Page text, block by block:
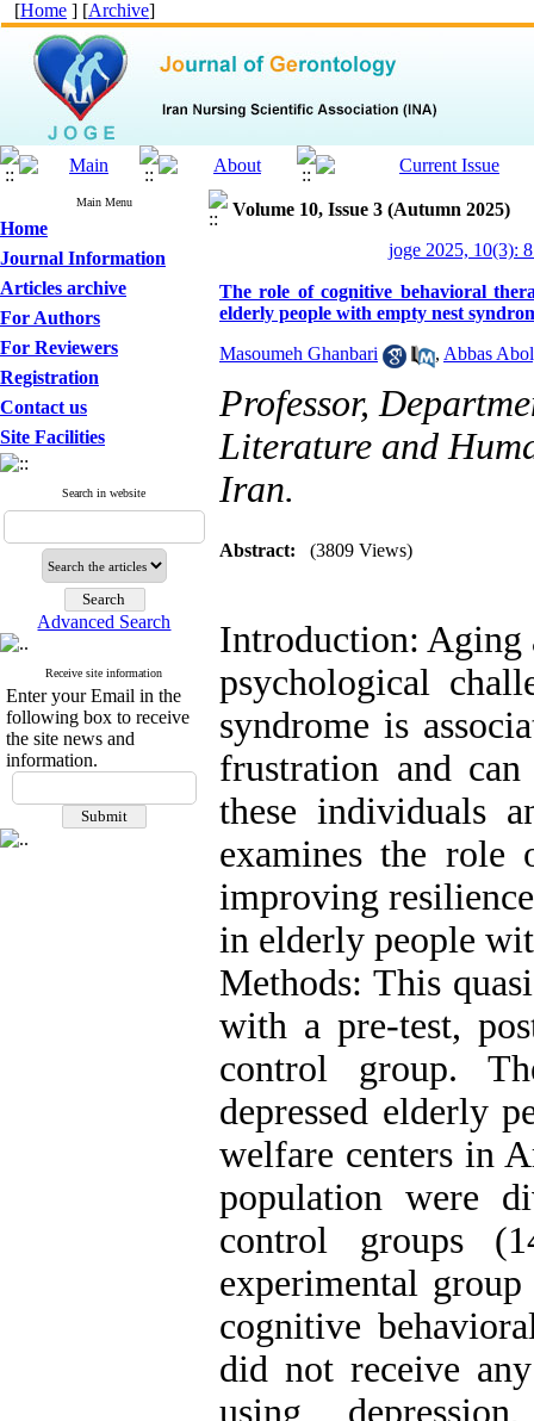
[Home ] [Archive]
Main Menu
Home
Journal Information
Articles archive
For Authors
For Reviewers
Registration
Contact us
Site Facilities
Search in website
Advanced Search
Receive site information
Enter your Email in the
following box to receive
the site news and
information.
Volume 10, Issue 3 (Autumn 2025)
joge 2025, 10(3):
The role of cognitive behavioral
elderly people with empty nest
Masoumeh Ghanbari , Abbas
Professor,
Literature and
Iran.
Abstract: (3809 Views)
Introduction: Aging
psychological
syndrome is
frustration and
these individuals
examines the role
improving
in elderly people
Methods: This
with a pre-test,
control group.
depressed elderly
welfare centers in
population were
control groups
experimental
cognitive
did not receive
using